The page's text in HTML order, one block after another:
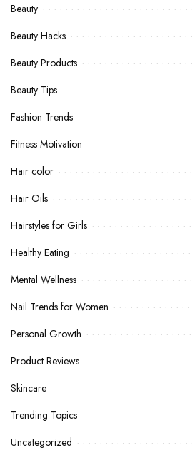
Beauty
Beauty Hacks
Beauty Products
Beauty Tips
Fashion Trends
Fitness Motivation
Hair color
Hair Oils
Hairstyles for Girls
Healthy Eating
Mental Wellness
Nail Trends for Women
Personal Growth
Product Reviews
Skincare
Trending Topics
Uncategorized